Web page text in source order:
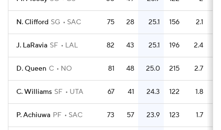
N. Clifford SG SAC 75 28 25.1 156 2.1
J. LaRavia SF LAL 82 43 25.1 196 2.4
D. Queen C NO 81 48 25.0 215 2.7
C. Williams SF UTA 67 41 24.3 122 1.8
P. Achiuwa PF SAC 73 57 23.9 123 1.7